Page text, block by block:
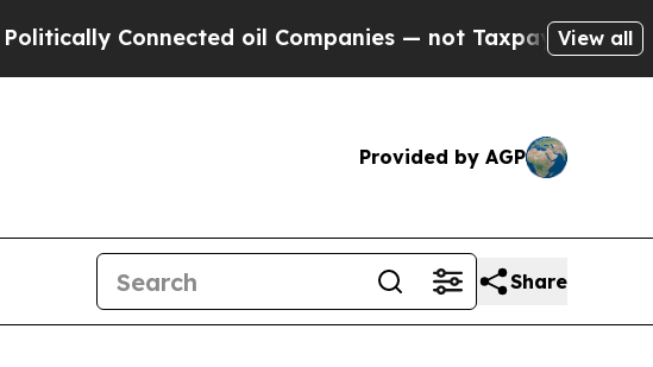
oil Companies — not Taxpayers — the Chance
View all
Provided by AGP
Share